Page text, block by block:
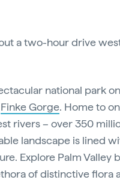
a two-hour drive
national park
Finke Gorge. Home to
rivers – over 350
landscape is lined
Explore Palm Valley
of distinctive flora